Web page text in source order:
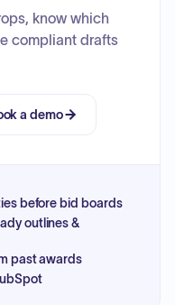
know which
compliant drafts
a demo
before bid boards
outlines &
past awards